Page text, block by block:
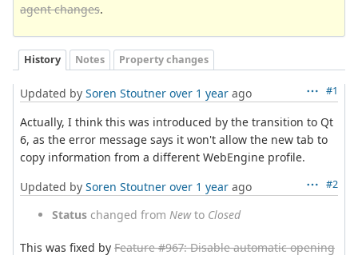
agent changes.
History Notes Property changes
#1
Updated by Soren Stoutner over 1 year ago
Actually, I think this was introduced by the transition to Qt
6, as the error message says it won't allow the new tab to
copy information from a different WebEngine profile.
#2
Updated by Soren Stoutner over 1 year ago
Status changed from Newto Closed
This was fixed by Feature #967: Disable automatic opening